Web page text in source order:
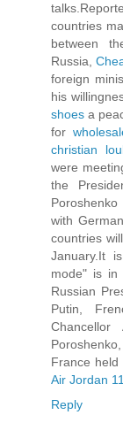
countries
between
Russia,
foreign
his
shoes a
for
christian
were
the
with
countries
January.It
mode" is
Russian
Putin,
France
Air Jordan
Reply